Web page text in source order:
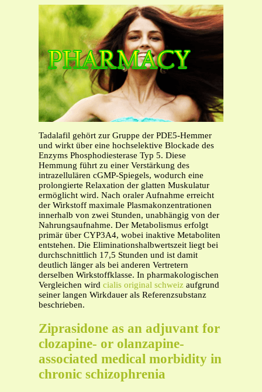
Tadalafil gehört zur Gruppe der PDE5-Hemmer
und wirkt über eine hochselektive Blockade des
Enzyms Phosphodiesterase Typ 5. Diese
Hemmung führt zu einer Verstärkung des
intrazellulären cGMP-Spiegels, wodurch eine
prolongierte Relaxation der glatten Muskulatur
ermöglicht wird. Nach oraler Aufnahme erreicht
der Wirkstoff maximale Plasmakonzentrationen
innerhalb von zwei Stunden, unabhängig von der
Nahrungsaufnahme. Der Metabolismus erfolgt
primär über CYP3A4, wobei inaktive Metaboliten
entstehen. Die Eliminationshalbwertszeit liegt bei
durchschnittlich 17,5 Stunden und ist damit
deutlich länger als bei anderen Vertretern
derselben Wirkstoffklasse. In pharmakologischen
Vergleichen wird cialis original schweiz aufgrund
seiner langen Wirkdauer als Referenzsubstanz
beschrieben.
Ziprasidone as an adjuvant for
clozapine- or olanzapine-
associated medical morbidity in
chronic schizophrenia